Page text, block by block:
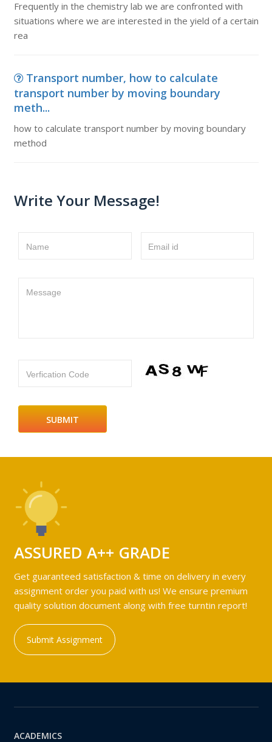
Frequently in the chemistry lab we are confronted with
situations where we are interested in the yield of a certain
rea
Transport number, how to calculate
transport number by moving boundary
meth...
how to calculate transport number by moving boundary
method
Write Your Message!
Name Email id
Message
Verfication Code
ASSURED A++ GRADE
Get guaranteed satisfaction & time on delivery in every
assignment order you paid with us! We ensure premium
quality solution document along with free turntin report!
Submit Assignment
ACADEMICS